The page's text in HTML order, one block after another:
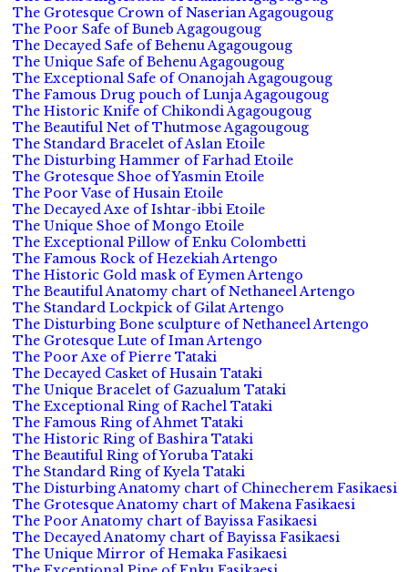
The Grotesque Crown of Naserian Agagougoug
The Poor Safe of Buneb Agagougoug
The Decayed Safe of Behenu Agagougoug
The Unique Safe of Behenu Agagougoug
The Exceptional Safe of Onanojah Agagougoug
The Famous Drug pouch of Lunja Agagougoug
The Historic Knife of Chikondi Agagougoug
The Beautiful Net of Thutmose Agagougoug
The Standard Bracelet of Aslan Etoile
The Disturbing Hammer of Farhad Etoile
The Grotesque Shoe of Yasmin Etoile
The Poor Vase of Husain Etoile
The Decayed Axe of Ishtar-ibbi Etoile
The Unique Shoe of Mongo Etoile
The Exceptional Pillow of Enku Colombetti
The Famous Rock of Hezekiah Artengo
The Historic Gold mask of Eymen Artengo
The Beautiful Anatomy chart of Nethaneel Artengo
The Standard Lockpick of Gilat Artengo
The Disturbing Bone sculpture of Nethaneel Artengo
The Grotesque Lute of Iman Artengo
The Poor Axe of Pierre Tataki
The Decayed Casket of Husain Tataki
The Unique Bracelet of Gazualum Tataki
The Exceptional Ring of Rachel Tataki
The Famous Ring of Ahmet Tataki
The Historic Ring of Bashira Tataki
The Beautiful Ring of Yoruba Tataki
The Standard Ring of Kyela Tataki
The Disturbing Anatomy chart of Chinecherem Fasikaesi
The Grotesque Anatomy chart of Makena Fasikaesi
The Poor Anatomy chart of Bayissa Fasikaesi
The Decayed Anatomy chart of Bayissa Fasikaesi
The Unique Mirror of Hemaka Fasikaesi